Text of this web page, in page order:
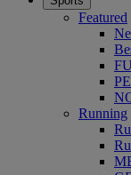
Featured
Running